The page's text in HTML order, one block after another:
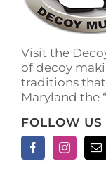
Visit the
of decoy
traditions that
Maryland the
FOLLOW